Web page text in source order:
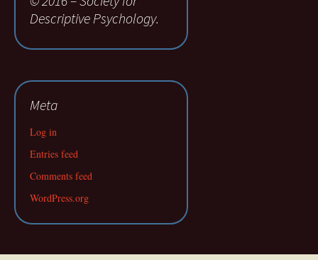
Descriptive Psychology.
Meta
Log in
Entries feed
Comments feed
WordPress.org